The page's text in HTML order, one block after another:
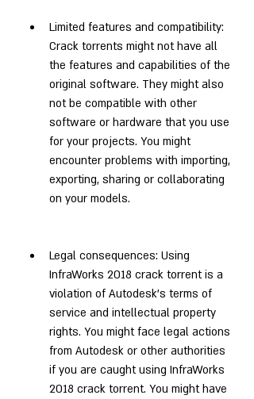
Limited features and compatibility:
Crack torrents might not have all
the features and capabilities of the
original software. They might also
not be compatible with other
software or hardware that you use
for your projects. You might
encounter problems with importing,
exporting, sharing or collaborating
on your models.
Legal consequences: Using
InfraWorks 2018 crack torrent is a
violation of Autodesk's terms of
service and intellectual property
rights. You might face legal actions
from Autodesk or other authorities
if you are caught using InfraWorks
2018 crack torrent. You might have